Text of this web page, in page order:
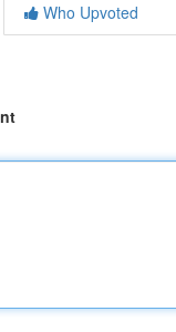
Who Upvoted